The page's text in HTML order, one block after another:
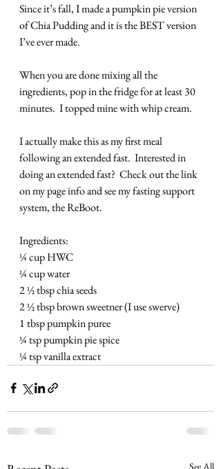
Since it’s fall, I made a pumpkin pie version
of Chia Pudding and it is the BEST version
I’ve ever made.
When you are done mixing all the
ingredients, pop in the fridge for at least 30
minutes.  I topped mine with whip cream.
I actually make this as my first meal
following an extended fast.  Interested in
doing an extended fast?  Check out the link
on my page info and see my fasting support
system, the ReBoot.
Ingredients:
¼ cup HWC
¼ cup water
2 ½ tbsp chia seeds
2 ½ tbsp brown sweetner (I use swerve)
1 tbsp pumpkin puree
¼ tsp pumpkin pie spice
¼ tsp vanilla extract
See All